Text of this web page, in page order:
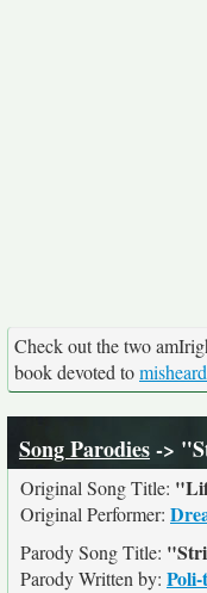
Check out the two
book devoted to
Song Parodies->
Original Song Title:
Original Performer:
Parody Song Title:
Parody Written by: